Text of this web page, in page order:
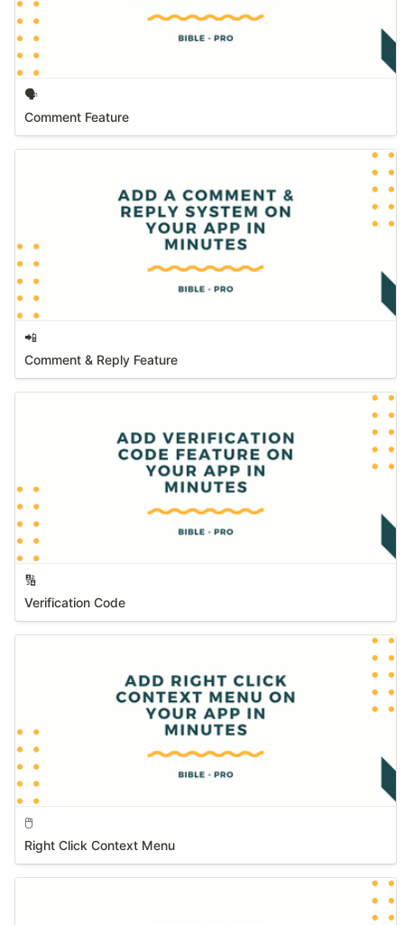
🗣️
Comment Feature
📲
Comment & Reply Feature
🔢
Verification Code
🖱️
Right Click Context Menu